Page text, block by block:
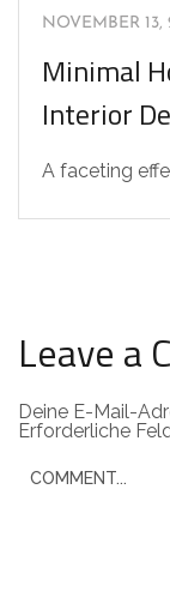
NOVEMBER 13,
Minimal
Interior
A faceting
Leave a
Deine E-Mail-
Erforderliche